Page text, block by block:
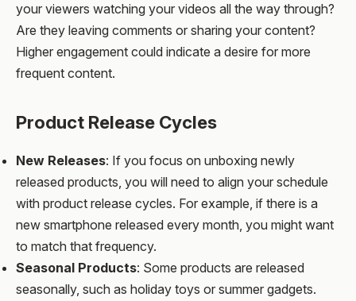
your viewers watching your videos all the way through?
Are they leaving comments or sharing your content?
Higher engagement could indicate a desire for more
frequent content.
Product Release Cycles
New Releases: If you focus on unboxing newly
released products, you will need to align your schedule
with product release cycles. For example, if there is a
new smartphone released every month, you might want
to match that frequency.
Seasonal Products: Some products are released
seasonally, such as holiday toys or summer gadgets.